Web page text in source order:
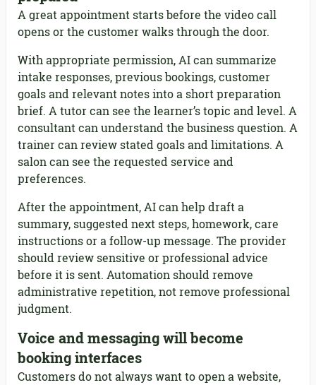
A great appointment starts before the video call
opens or the customer walks through the door.
With appropriate permission, AI can summarize
intake responses, previous bookings, customer
goals and relevant notes into a short preparation
brief. A tutor can see the learner’s topic and level. A
consultant can understand the business question. A
trainer can review stated goals and limitations. A
salon can see the requested service and
preferences.
After the appointment, AI can help draft a
summary, suggested next steps, homework, care
instructions or a follow-up message. The provider
should review sensitive or professional advice
before it is sent. Automation should remove
administrative repetition, not remove professional
judgment.
Voice and messaging will become
booking interfaces
Customers do not always want to open a website,